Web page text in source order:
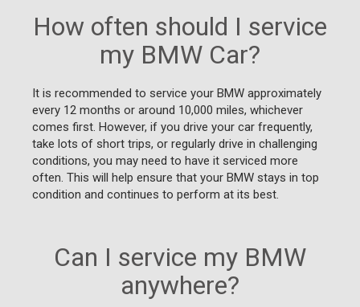
How often should I service
my BMW Car?
It is recommended to service your BMW approximately
every 12 months or around 10,000 miles, whichever
comes first. However, if you drive your car frequently,
take lots of short trips, or regularly drive in challenging
conditions, you may need to have it serviced more
often. This will help ensure that your BMW stays in top
condition and continues to perform at its best.
Can I service my BMW
anywhere?